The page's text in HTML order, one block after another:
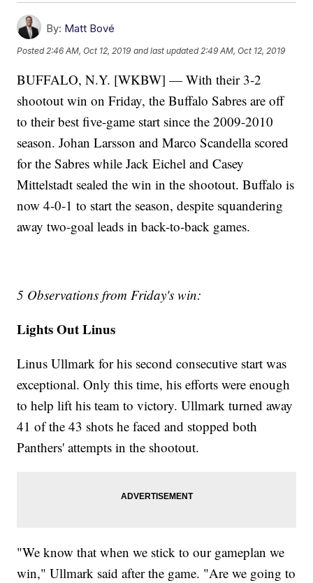
By: Matt Bové
Posted 2:46 AM, Oct 12, 2019 and last updated 2:49 AM, Oct 12, 2019
BUFFALO, N.Y. [WKBW] — With their 3-2
shootout win on Friday, the Buffalo Sabres are off
to their best five-game start since the 2009-2010
season. Johan Larsson and Marco Scandella scored
for the Sabres while Jack Eichel and Casey
Mittelstadt sealed the win in the shootout. Buffalo is
now 4-0-1 to start the season, despite squandering
away two-goal leads in back-to-back games.
5 Observations from Friday's win:
Lights Out Linus
Linus Ullmark for his second consecutive start was
exceptional. Only this time, his efforts were enough
to help lift his team to victory. Ullmark turned away
41 of the 43 shots he faced and stopped both
Panthers' attempts in the shootout.
"We know that when we stick to our gameplan we
win," Ullmark said after the game. "Are we going to